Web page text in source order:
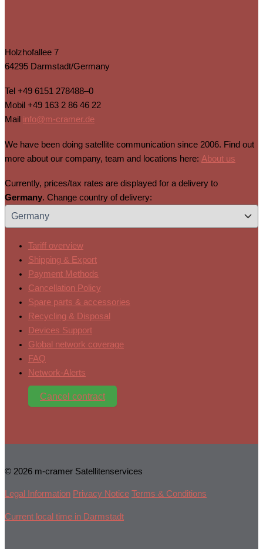
Holzhofallee 7
64295 Darmstadt/Germany
Tel +49 6151 278488–0
Mobil +49 163 2 86 46 22
Mail info@m-cramer.de
We have been doing satellite communication since 2006. Find out
more about our company, team and locations here: About us
Currently, prices/tax rates are displayed for a delivery to
Germany. Change country of delivery:
Tariff overview
Shipping & Export
Payment Methods
Cancellation Policy
Spare parts & accessories
Recycling & Disposal
Devices Support
Global network coverage
FAQ
Network-Alerts
Cancel contract
© 2026 m-cramer Satellitenservices
Legal Information Privacy Notice Terms & Conditions
Current local time in Darmstadt